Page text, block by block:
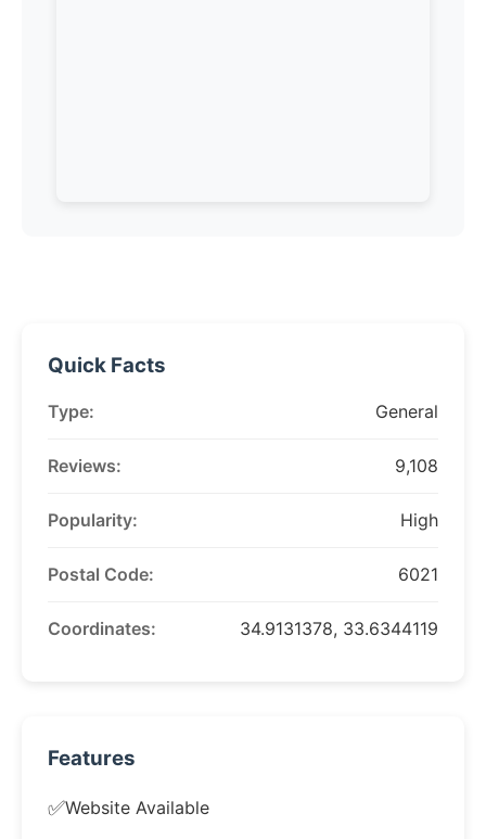
Quick Facts
Type: General
Reviews: 9,108
Popularity: High
Postal Code: 6021
Coordinates: 34.9131378, 33.6344119
Features
✅Website Available